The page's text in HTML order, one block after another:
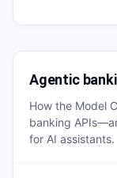
Agentic
How the Model
banking
for AI assistants.